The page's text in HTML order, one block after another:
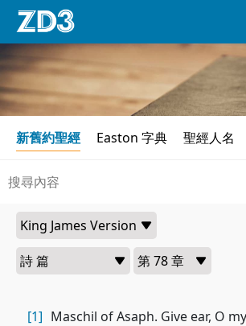
新舊約聖經 Easton 字典 聖經人名
[1] Maschil of Asaph. Give ear, O